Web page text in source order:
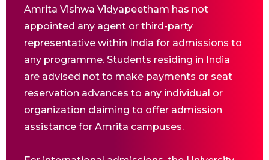
Amrita Vishwa Vidyapeetham has not
appointed any agent or third-party
representative within India for admissions to
any programme. Students residing in India
are advised not to make payments or seat
reservation advances to any individual or
organization claiming to offer admission
assistance for Amrita campuses.